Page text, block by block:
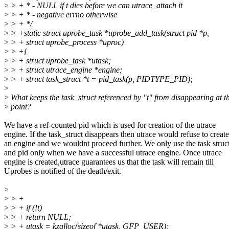
> > + * - NULL if t dies before we can utrace_attach it
> > + * - negative errno otherwise
> > + */
> > +static struct uprobe_task *uprobe_add_task(struct pid *p,
> > + struct uprobe_process *uproc)
> > +{
> > + struct uprobe_task *utask;
> > + struct utrace_engine *engine;
> > + struct task_struct *t = pid_task(p, PIDTYPE_PID);
>
> What keeps the task_struct referenced by "t" from disappearing at
> point?
We have a ref-counted pid which is used for creation of the utrace
engine. If the task_struct disappears then utrace would refuse to create
an engine and we wouldnt proceed further. We only use the task
and pid only when we have a successful utrace engine. Once utrace
engine is created,utrace guarantees us that the task will remain till
Uprobes is notified of the death/exit.
>
> > +
> > + if (!t)
> > + return NULL;
> > + utask = kzalloc(sizeof *utask, GFP_USER);